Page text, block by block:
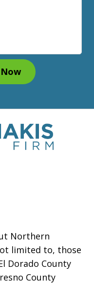
Northern
limited to, those
Dorado County
County